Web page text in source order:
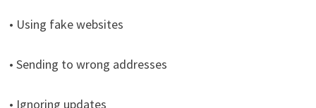
• Using fake websites
• Sending to wrong addresses
• Ignoring updates